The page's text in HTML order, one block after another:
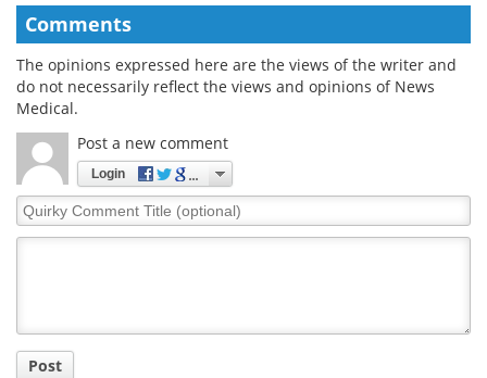
Comments
The opinions expressed here are the views of the writer and
do not necessarily reflect the views and opinions of News
Medical.
Post a new comment
Login
Quirky
Comment
Post